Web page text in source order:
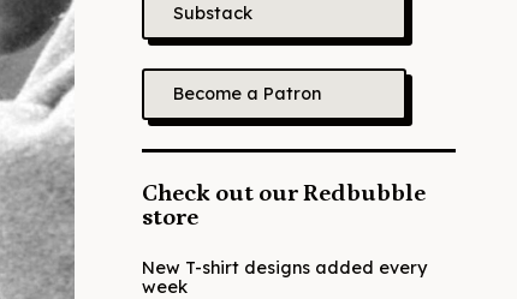
Substack
Become a Patron
Check out our Redbubble
store
New T-shirt designs added every
week